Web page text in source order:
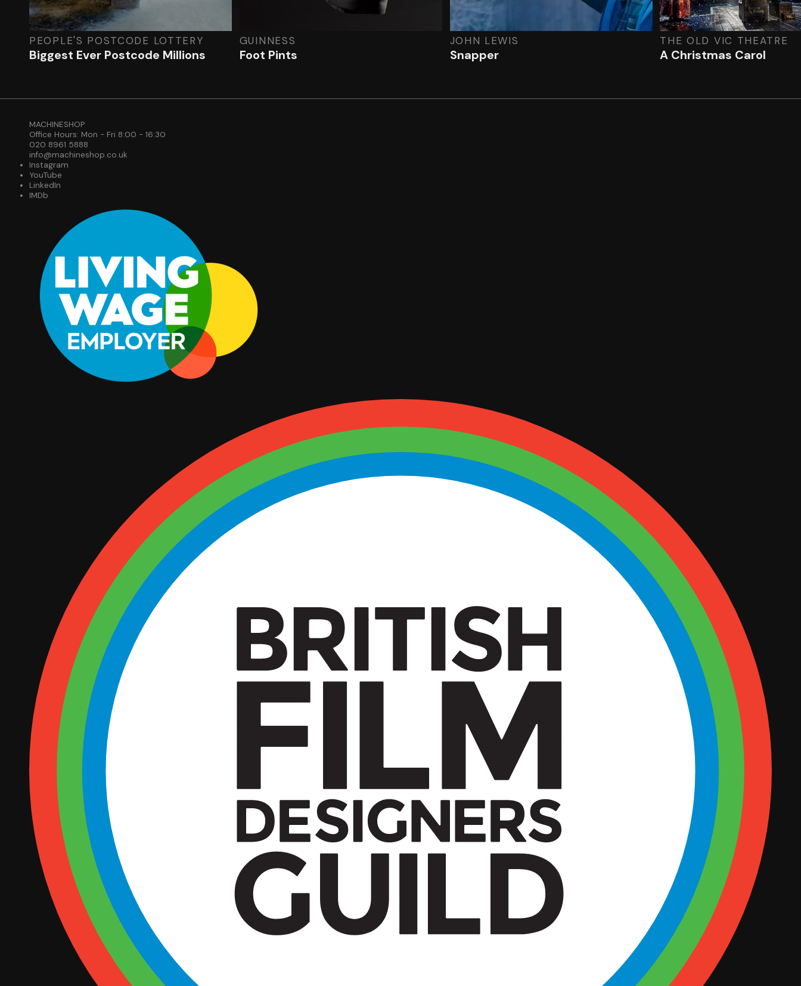
PEOPLE'S POSTCODE LOTTERY
Biggest Ever Postcode Millions
GUINNESS
Foot Pints
JOHN LEWIS
Snapper
THE OLD VIC THEATRE
A Christmas Carol
MACHINESHOP
Office Hours: Mon - Fri 8:00 - 16:30
020 8961 5888
info@machineshop.co.uk
Instagram
YouTube
LinkedIn
IMDb